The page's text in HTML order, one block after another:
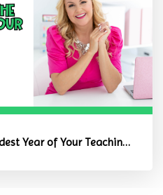
If Last Year Was the Hardest Year of Your Teaching Life, Listen to ...